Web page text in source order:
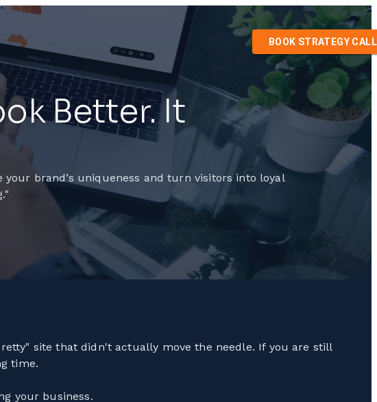
BOOK STRATEGY CALL
Better. It
brand’s uniqueness and turn visitors into loyal
site that didn't actually move the needle. If you are still
time.
your business.